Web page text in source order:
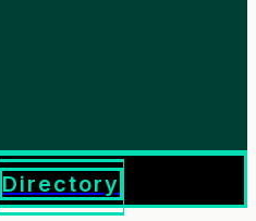
Directory